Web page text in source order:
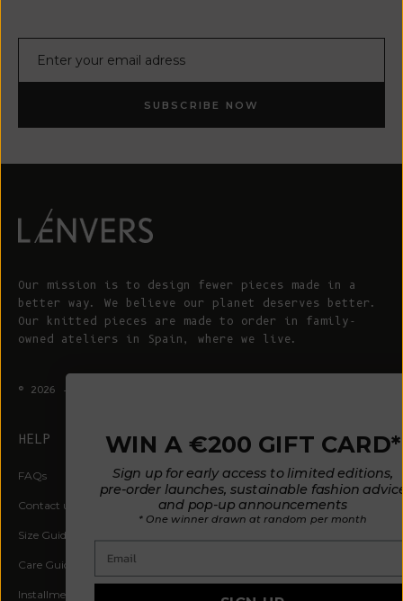
SUBSCRIBE NOW
Our mission is to design fewer pieces made in a
better way. We believe our planet deserves better.
Our knitted pieces are made to order in family-
owned ateliers in Spain, where we live.
© 2026 - L'ENVERS
HELP
FAQs
Contact us
Size Guide
Care Guide
Installment-Payment Method
ABOUT L'ENVERS
About Us
Our Philosophy
WIN A €200 GIFT CARD*
Sign up for early access to limited editions,
pre-order launches, sustainable fashion advice
and pop-up announcements
* One winner drawn at random per month